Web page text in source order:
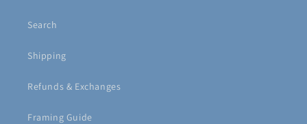
Search
Shipping
Refunds & Exchanges
Framing Guide